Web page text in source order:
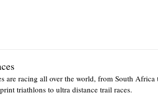
are racing all over the world, from South Africa
triathlons to ultra distance trail races.